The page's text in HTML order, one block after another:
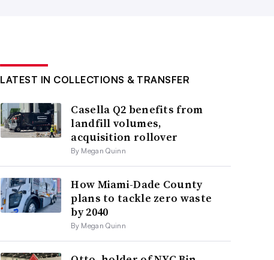
LATEST IN COLLECTIONS & TRANSFER
Casella Q2 benefits from
landfill volumes,
acquisition rollover
By Megan Quinn
How Miami-Dade County
plans to tackle zero waste
by 2040
By Megan Quinn